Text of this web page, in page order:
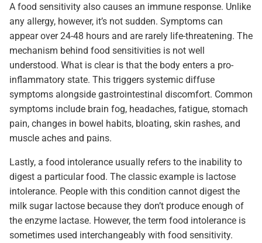
A food sensitivity also causes an immune response. Unlike
any allergy, however, it’s not sudden. Symptoms can
appear over 24-48 hours and are rarely life-threatening. The
mechanism behind food sensitivities is not well
understood. What is clear is that the body enters a pro-
inflammatory state. This triggers systemic diffuse
symptoms alongside gastrointestinal discomfort. Common
symptoms include brain fog, headaches, fatigue, stomach
pain, changes in bowel habits, bloating, skin rashes, and
muscle aches and pains.
Lastly, a food intolerance usually refers to the inability to
digest a particular food. The classic example is lactose
intolerance. People with this condition cannot digest the
milk sugar lactose because they don’t produce enough of
the enzyme lactase. However, the term food intolerance is
sometimes used interchangeably with food sensitivity.